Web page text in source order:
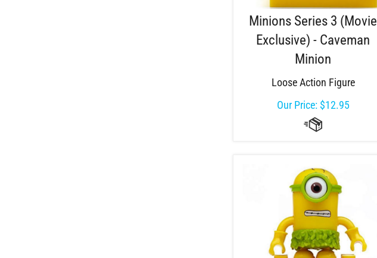
Minions Series 3 (Movie
Exclusive) - Caveman
Minion
Loose Action Figure
Our Price:$12.95